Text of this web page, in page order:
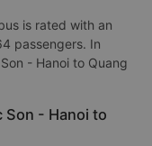
is rated with an
passengers. In
- Hanoi to Quang
Son - Hanoi to